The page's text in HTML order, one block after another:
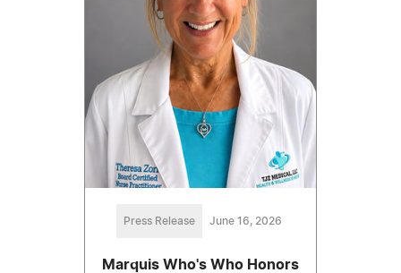
Press Release June 16, 2026
Marquis Who's Who Honors